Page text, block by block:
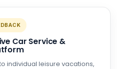
Car Service &
individual leisure vacations,